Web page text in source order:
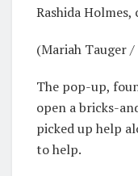
Rashida
(Mariah Tauger
The pop-up,
open a bricks-
picked up help
to help.